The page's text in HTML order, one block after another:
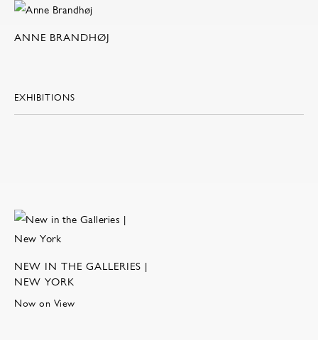
ANNE BRANDHØJ
EXHIBITIONS
NEW IN THE GALLERIES |
NEW YORK
Now on View